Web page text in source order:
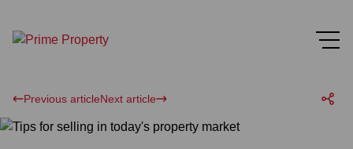
Previous articleNext article